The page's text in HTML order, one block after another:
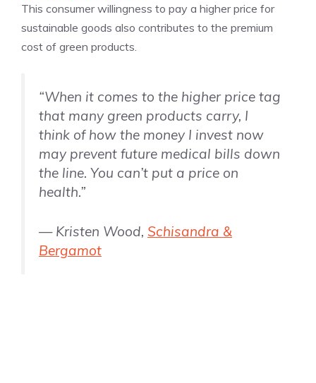
This consumer willingness to pay a higher price for
sustainable goods also contributes to the premium
cost of green products.
“When it comes to the higher price tag
that many green products carry, I
think of how the money I invest now
may prevent future medical bills down
the line. You can’t put a price on
health.”
— Kristen Wood, Schisandra &
Bergamot